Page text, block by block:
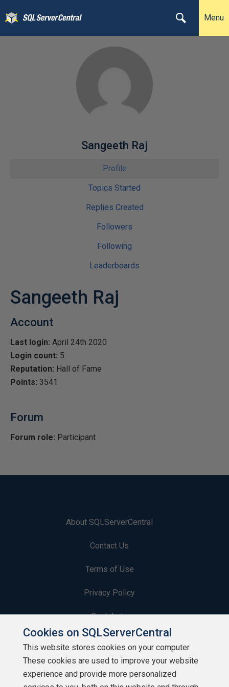
Menu
Sangeeth Raj
Profile
Topics Started
Replies Created
Followers
Following
Leaderboards
Sangeeth Raj
Account
Last login: April 24th 2020
Login count: 5
Reputation: Hall of Fame
Points: 3541
Forum
Forum role: Participant
About SQLServerCentral
Contact Us
Terms of Use
Privacy Policy
Contribute
Contributors
Authors
Cookies on SQLServerCentral
This website stores cookies on your computer.
These cookies are used to improve your website
experience and provide more personalized